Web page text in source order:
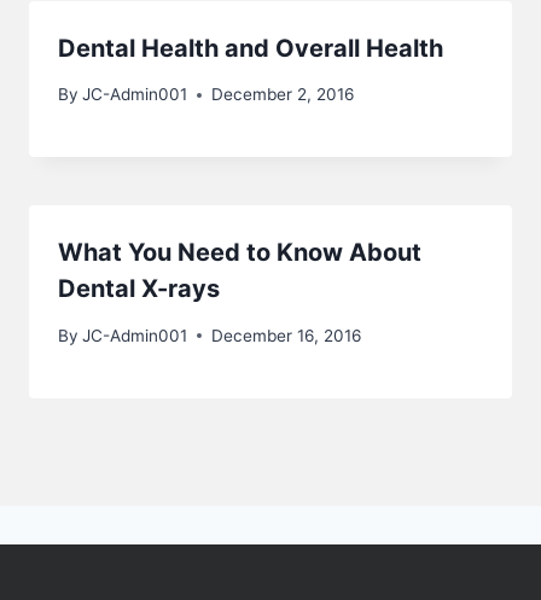
Dental Health and Overall Health
By JC-Admin001 December 2, 2016
What You Need to Know About
Dental X-rays
By JC-Admin001 December 16, 2016